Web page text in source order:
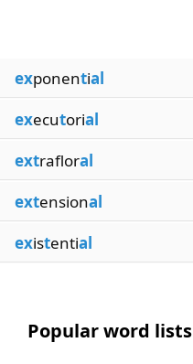
exponential
executorial
extrafloral
extensional
existential
Popular word lists